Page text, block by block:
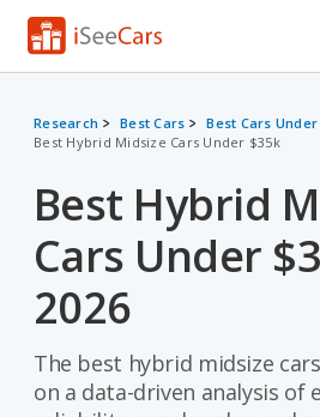
Research
VIN Check
Saved Cars
Saved Searches
Saved iVIN Reports
Research Best Cars
Best Cars Under
Best Hybrid Midsize Cars Under $35k
Best Hybrid
Cars Under
2026
The best hybrid midsize
on a data-driven analysis of